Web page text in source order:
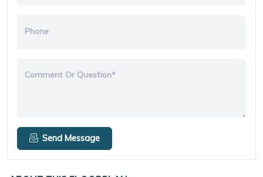
Phone
Comment Or Question*
Send Message